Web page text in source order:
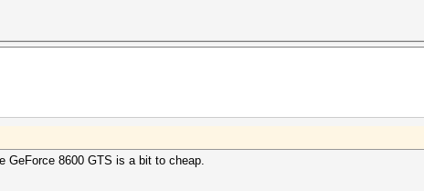
GeForce 8600 GTS is a bit to cheap.